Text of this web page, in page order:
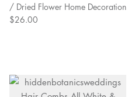
/ Dried Flower Home Decoration
$26.00